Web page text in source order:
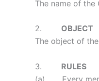
The name of the
2. OBJECT
The object of
3. RULES
(a) Every